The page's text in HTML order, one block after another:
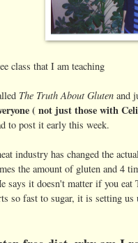
class that I am teaching
The Truth About Gluten and
( not just those with
to post it early this week.
industry has changed the
the amount of gluten and 4
says it doesn't matter if you
so fast to sugar, it is setting us